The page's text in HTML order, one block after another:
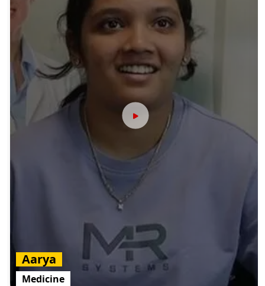
Aarya
Medicine